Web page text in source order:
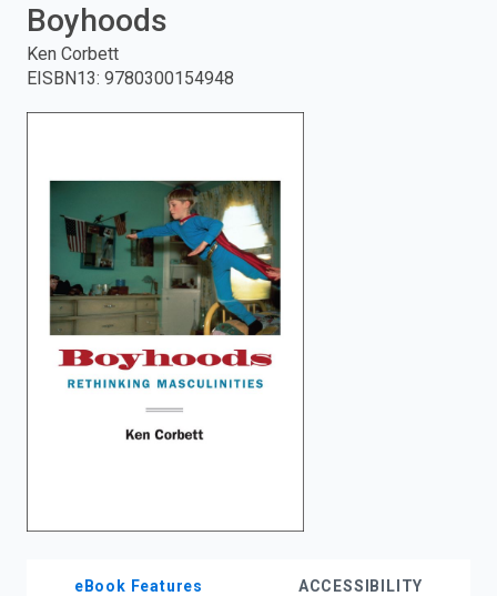
and
press
search.
Boyhoods
Ken Corbett
EISBN13: 9780300154948
eBook Features ACCESSIBILITY